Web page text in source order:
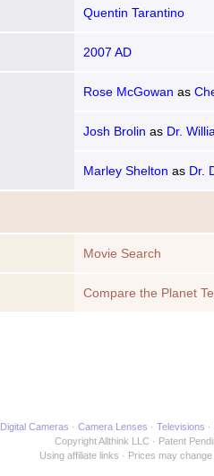
Quentin Tarantino
2007 AD
Rose McGowan as
Josh Brolin as Dr.
Marley Shelton as Dr.
Movie Search
Compare the Planet
Digital Cameras Camera Lenses Televisions
Copyright Allthink LLC
Patent
Using affiliate links
Prices may change